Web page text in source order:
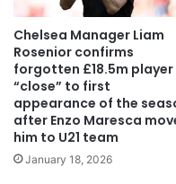
Chelsea Manager Liam
Rosenior confirms
forgotten £18.5m player
“close” to first
appearance of the
after Enzo Maresca
him to U21 team
January 18, 2026